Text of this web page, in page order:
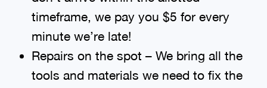
timeframe, we pay you $5 for every
minute we’re late!
Repairs on the spot – We bring all the
tools and materials we need to fix the